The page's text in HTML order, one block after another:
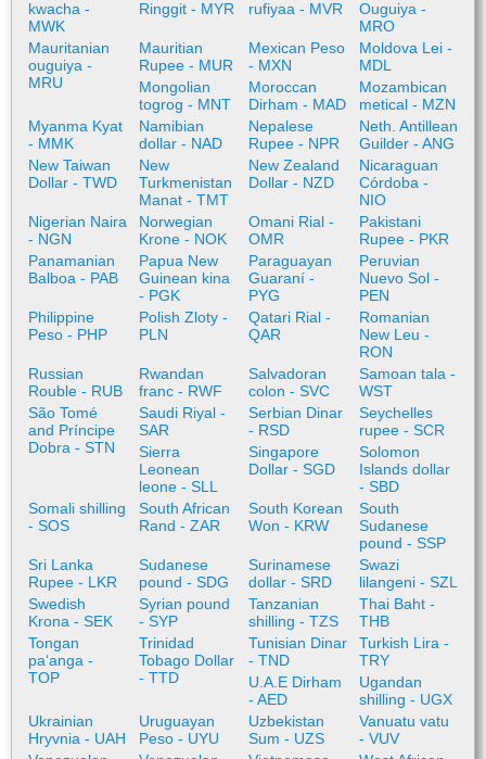
kwacha -
MWK
Ringgit - MYR
rufiyaa - MVR
Ouguiya -
MRO
Mauritanian
ouguiya -
MRU
Mauritian
Rupee - MUR
Mexican Peso
- MXN
Moldova Lei -
MDL
Mongolian
togrog - MNT
Moroccan
Dirham - MAD
Mozambican
metical - MZN
Myanma Kyat
- MMK
Namibian
dollar - NAD
Nepalese
Rupee - NPR
Neth. Antillean
Guilder - ANG
New Taiwan
Dollar - TWD
New
Turkmenistan
Manat - TMT
New Zealand
Dollar - NZD
Nicaraguan
Córdoba -
NIO
Nigerian Naira
- NGN
Norwegian
Krone - NOK
Omani Rial -
OMR
Pakistani
Rupee - PKR
Panamanian
Balboa - PAB
Papua New
Guinean kina
- PGK
Paraguayan
Guaraní -
PYG
Peruvian
Nuevo Sol -
PEN
Philippine
Peso - PHP
Polish Zloty -
PLN
Qatari Rial -
QAR
Romanian
New Leu -
RON
Russian
Rouble - RUB
Rwandan
franc - RWF
Salvadoran
colon - SVC
Samoan tala -
WST
São Tomé
and Príncipe
Dobra - STN
Saudi Riyal -
SAR
Serbian Dinar
- RSD
Seychelles
rupee - SCR
Sierra
Leonean
leone - SLL
Singapore
Dollar - SGD
Solomon
Islands dollar
- SBD
Somali shilling
- SOS
South African
Rand - ZAR
South Korean
Won - KRW
South
Sudanese
pound - SSP
Sri Lanka
Rupee - LKR
Sudanese
pound - SDG
Surinamese
dollar - SRD
Swazi
lilangeni - SZL
Swedish
Krona - SEK
Syrian pound
- SYP
Tanzanian
shilling - TZS
Thai Baht -
THB
Tongan
paʻanga -
TOP
Trinidad
Tobago Dollar
- TTD
Tunisian Dinar
- TND
Turkish Lira -
TRY
U.A.E Dirham
- AED
Ugandan
shilling - UGX
Ukrainian
Hryvnia - UAH
Uruguayan
Peso - UYU
Uzbekistan
Sum - UZS
Vanuatu vatu
- VUV